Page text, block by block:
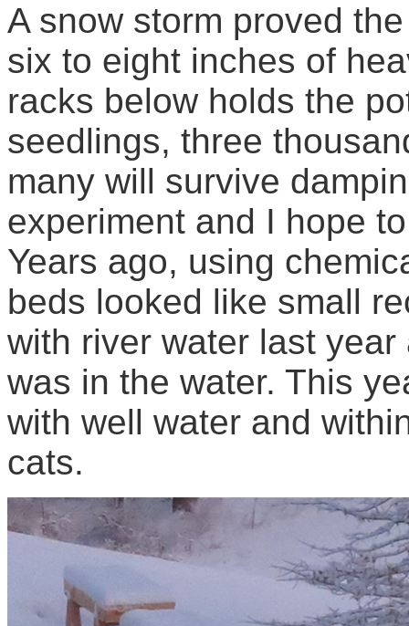
A snow storm proved
six to eight inches of
racks below holds the
seedlings, three
many will survive
experiment and I hope
Years ago, using
beds looked like small
with river water last
was in the water. This
with well water and
cats.